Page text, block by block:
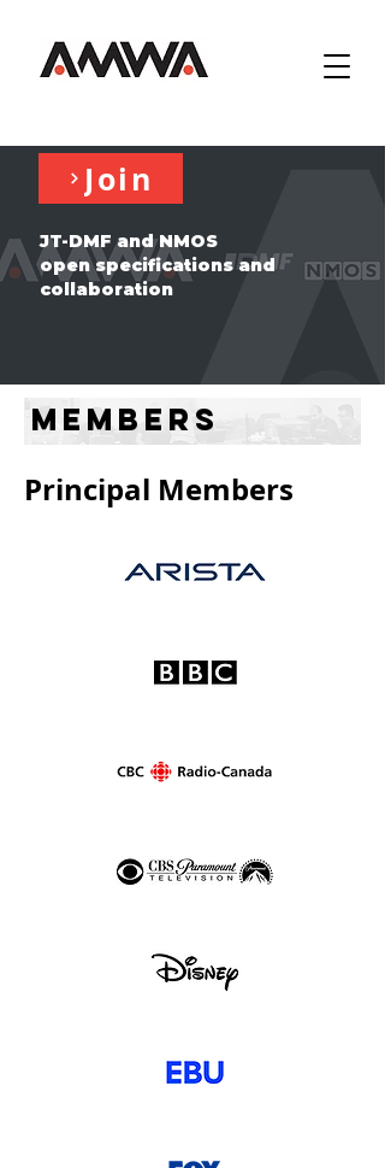
Join
JT-DMF and NMOS
open specifications and
collaboration
Members
Principal Members